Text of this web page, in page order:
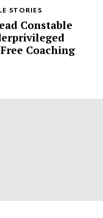
STORIES
Constable
Coaching